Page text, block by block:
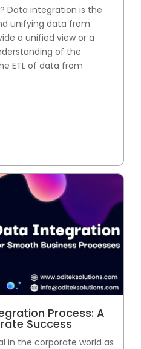
Data integration is the
unifying data from
a unified view or a
of the
ETL of data from
Process: A
Success
in the corporate world as